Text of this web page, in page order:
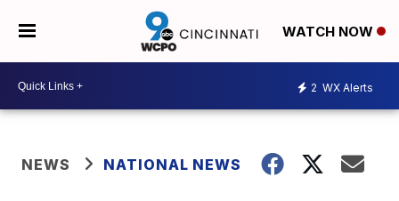
WATCH NOW
2 WX Alerts
NEWS NATIONAL NEWS